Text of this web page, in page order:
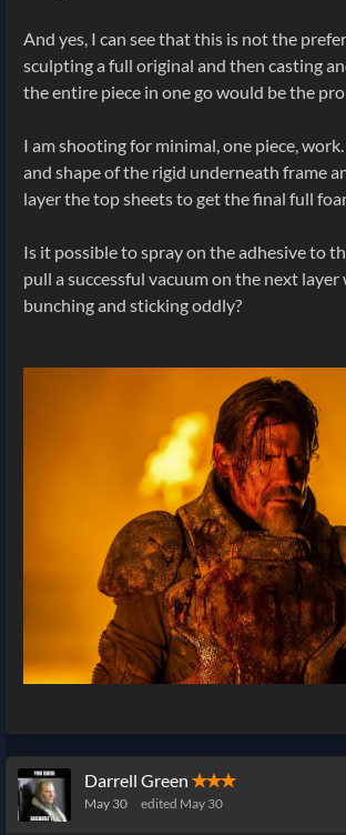
And yes, I can see that this is not the
sculpting a full original and then casting
the entire piece in one go would be the
I am shooting for minimal, one piece,
and shape of the rigid underneath frame
layer the top sheets to get the final full
Is it possible to spray on the adhesive to
pull a successful vacuum on the next
bunching and sticking oddly?
Darrell Green ✭✭✭
May 30 edited May 30